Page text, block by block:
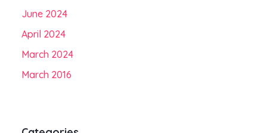
June 2024
April 2024
March 2024
March 2016